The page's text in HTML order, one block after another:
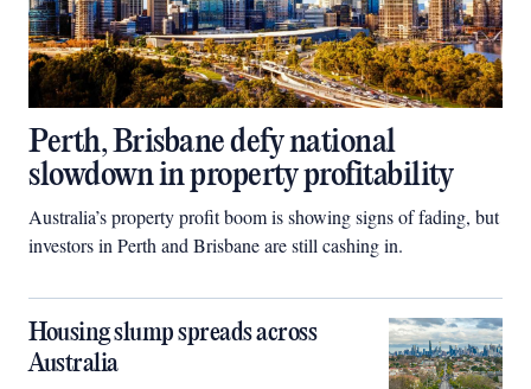
Perth, Brisbane defy national
slowdown in property profitability
Australia’s property profit boom is showing signs of fading, but
investors in Perth and Brisbane are still cashing in.
Housing slump spreads across
Australia